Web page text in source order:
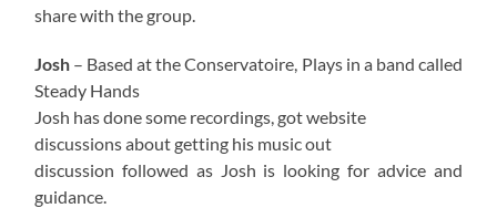
share with the group.
Josh – Based at the Conservatoire, Plays in a band called
Steady Hands
Josh has done some recordings, got website
discussions about getting his music out
discussion followed as Josh is looking for advice and
guidance.